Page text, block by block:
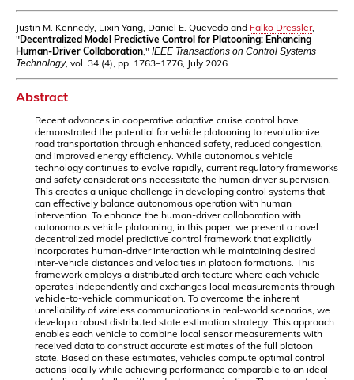
Justin M. Kennedy, Lixin Yang, Daniel E. Quevedo and Falko Dressler,
"Decentralized Model Predictive Control for Platooning: Enhancing
Human-Driver Collaboration ," IEEE Transactions on Control Systems
Technology, vol. 34 (4), pp. 1763–1776, July 2026.
Abstract
Recent advances in cooperative adaptive cruise control have
demonstrated the potential for vehicle platooning to revolutionize
road transportation through enhanced safety, reduced congestion,
and improved energy efficiency. While autonomous vehicle
technology continues to evolve rapidly, current regulatory frameworks
and safety considerations necessitate the human driver supervision.
This creates a unique challenge in developing control systems that
can effectively balance autonomous operation with human
intervention. To enhance the human-driver collaboration with
autonomous vehicle platooning, in this paper, we present a novel
decentralized model predictive control framework that explicitly
incorporates human-driver interaction while maintaining desired
inter-vehicle distances and velocities in platoon formations. This
framework employs a distributed architecture where each vehicle
operates independently and exchanges local measurements through
vehicle-to-vehicle communication. To overcome the inherent
unreliability of wireless communications in real-world scenarios, we
develop a robust distributed state estimation strategy. This approach
enables each vehicle to combine local sensor measurements with
received data to construct accurate estimates of the full platoon
state. Based on these estimates, vehicles compute optimal control
actions locally while achieving performance comparable to an ideal